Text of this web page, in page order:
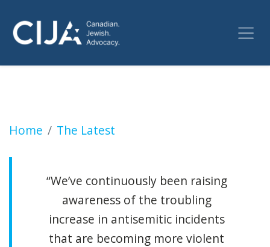
Home The Latest
Gunfire evidence found at all-girls Jewish
“We’ve continuously been raising
awareness of the troubling
increase in antisemitic incidents
that are becoming more violent